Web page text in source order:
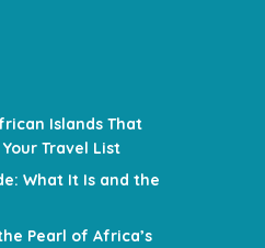
Islands That
Travel List
What It Is and the
Pearl of Africa’s